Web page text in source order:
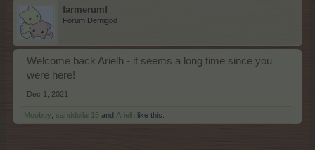
farmerumf
Forum Demigod
Welcome back Arielh - it seems a long time since you
were here!
Dec 1, 2021
Mooboy sanddollar15 and Arielh like this.